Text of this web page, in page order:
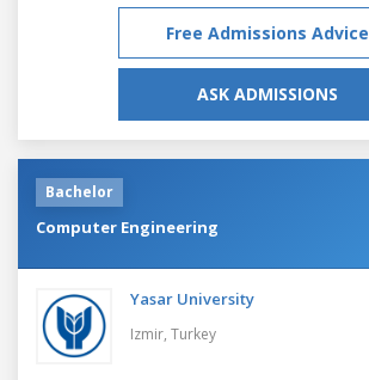
Free Admissions Advice
ASK ADMISSIONS
Bachelor
Computer Engineering
Yasar University
Izmir, Turkey